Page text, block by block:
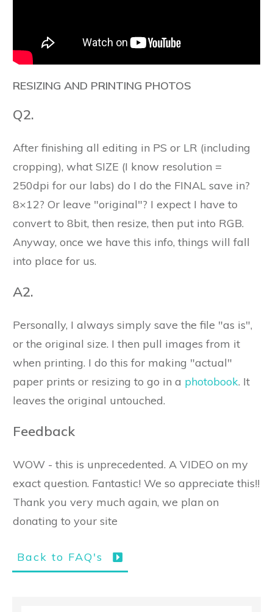
RESIZING AND PRINTING PHOTOS
Q2.
After finishing all editing in PS or LR (including
cropping), what SIZE (I know resolution =
250dpi for our labs) do I do the FINAL save in?
8×12? Or leave "original"? I expect I have to
convert to 8bit, then resize, then put into RGB.
Anyway, once we have this info, things will fall
into place for us.
A2.
Personally, I always simply save the file "as is",
or the original size. I then pull images from it
when printing. I do this for making "actual"
paper prints or resizing to go in a photobook. It
leaves the original untouched.
Feedback
WOW - this is unprecedented. A VIDEO on my
exact question. Fantastic! We so appreciate this!!
Thank you very much again, we plan on
donating to your site
Back to FAQ's